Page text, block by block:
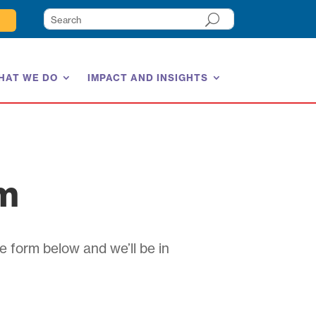
WE DO IMPACT AND INSIGHTS
form below and we’ll be in